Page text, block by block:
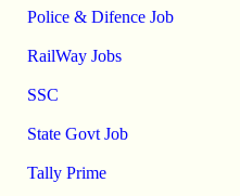
Police & Difence Job
RailWay Jobs
SSC
State Govt Job
Tally Prime